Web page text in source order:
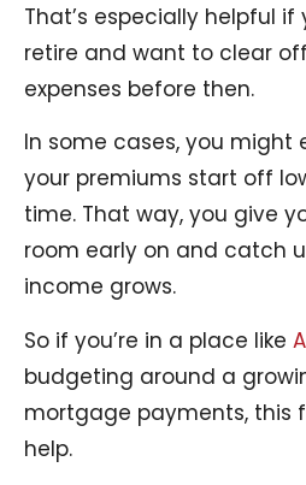
That’s especially helpful if
retire and want to clear
expenses before then.
In some cases, you might
your premiums start off
time. That way, you give
room early on and catch
income grows.
So if you’re in a place like
budgeting around a
mortgage payments, this
help.